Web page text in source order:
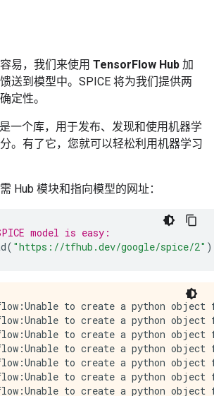
易，我们来使用 TensorFlow Hub 加
送到模型中。SPICE 将为我们提供两
定性。
是一个库，用于发布、发现和使用机器学
。有了它，您就可以轻松利用机器学习
Hub 模块和指向模型的网址：
model is easy:
( "https://tfhub.dev/google/spice/2" )
a problem, consider rebuilding the SavedModel after running tf.compat.v1.enable_resource_variables().
WARNING:tensorflow:Unable to create a python object for variable <tf.Variable 'encoder/conv2d/kernel:0' shape=(1, 3, 1, 64) dtype=float32_ref> because it is a reference variable. It may not be visible to training APIs. If this is a problem, consider rebuilding the SavedModel after running tf.compat.v1.enable_resource_variables().
WARNING:tensorflow:Unable to create a python object for variable <tf.Variable 'encoder/conv2d/kernel:0' shape=(1, 3, 1, 64) dtype=float32_ref> because it is a reference variable. It may not be visible to training APIs. If this is a problem, consider rebuilding the SavedModel after running tf.compat.v1.enable_resource_variables().
WARNING:tensorflow:Unable to create a python object for variable <tf.Variable 'encoder/batch_normalization/gamma:0' shape=(64,) dtype=float32_ref> because it is a reference variable. It may not be visible to training APIs. If this is a problem, consider rebuilding the SavedModel after running tf.compat.v1.enable_resource_variables().
WARNING:tensorflow:Unable to create a